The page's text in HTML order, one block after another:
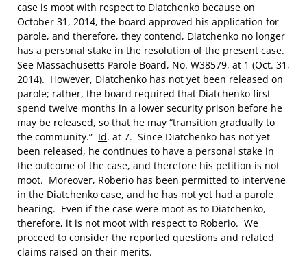
case is moot with respect to Diatchenko because on
October 31, 2014, the board approved his application for
parole, and therefore, they contend, Diatchenko no longer
has a personal stake in the resolution of the present case.
See Massachusetts Parole Board, No. W38579, at 1 (Oct. 31,
2014). However, Diatchenko has not yet been released on
parole; rather, the board required that Diatchenko first
spend twelve months in a lower security prison before he
may be released, so that he may “transition gradually to
the community.” Id. at 7. Since Diatchenko has not yet
been released, he continues to have a personal stake in
the outcome of the case, and therefore his petition is not
moot. Moreover, Roberio has been permitted to intervene
in the Diatchenko case, and he has not yet had a parole
hearing. Even if the case were moot as to Diatchenko,
therefore, it is not moot with respect to Roberio. We
proceed to consider the reported questions and related
claims raised on their merits.